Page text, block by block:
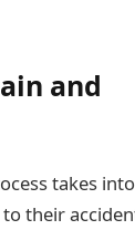
and
takes into
their